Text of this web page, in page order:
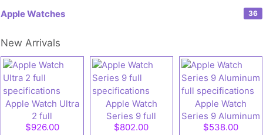
Apple Watches 36
New Arrivals
Apple Watch Ultra
2 full
specifications
$926.00
Apple Watch
Series 9 full
specifications
$802.00
Apple Watch
Series 9 Aluminum
full specifications
$538.00